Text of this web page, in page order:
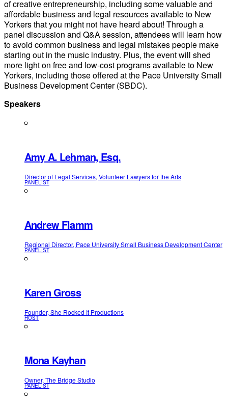
of creative entrepreneurship, including some valuable and
affordable business and legal resources available to New
Yorkers that you might not have heard about! Through a
panel discussion and Q&A session, attendees will learn how
to avoid common business and legal mistakes people make
starting out in the music industry. Plus, the event will shed
more light on free and low-cost programs available to New
Yorkers, including those offered at the Pace University Small
Business Development Center (SBDC).
Speakers
Amy A. Lehman, Esq.
Director of Legal Services, Volunteer Lawyers for the Arts
PANELIST
Andrew Flamm
Regional Director, Pace University Small Business Development Center
PANELIST
Karen Gross
Founder, She Rocked It Productions
HOST
Mona Kayhan
Owner, The Bridge Studio
PANELIST